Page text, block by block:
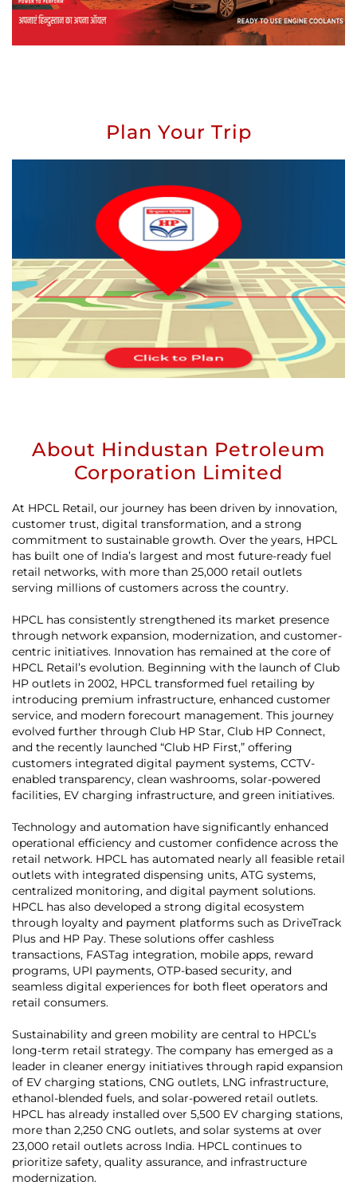
Plan Your Trip
About Hindustan Petroleum
Corporation Limited
At HPCL Retail, our journey has been driven by innovation,
customer trust, digital transformation, and a strong
commitment to sustainable growth. Over the years, HPCL
has built one of India’s largest and most future-ready fuel
retail networks, with more than 25,000 retail outlets
serving millions of customers across the country.
HPCL has consistently strengthened its market presence
through network expansion, modernization, and customer-
centric initiatives. Innovation has remained at the core of
HPCL Retail’s evolution. Beginning with the launch of Club
HP outlets in 2002, HPCL transformed fuel retailing by
introducing premium infrastructure, enhanced customer
service, and modern forecourt management. This journey
evolved further through Club HP Star, Club HP Connect,
and the recently launched “Club HP First,” offering
customers integrated digital payment systems, CCTV-
enabled transparency, clean washrooms, solar-powered
facilities, EV charging infrastructure, and green initiatives.
Technology and automation have significantly enhanced
operational efficiency and customer confidence across the
retail network. HPCL has automated nearly all feasible retail
outlets with integrated dispensing units, ATG systems,
centralized monitoring, and digital payment solutions.
HPCL has also developed a strong digital ecosystem
through loyalty and payment platforms such as DriveTrack
Plus and HP Pay. These solutions offer cashless
transactions, FASTag integration, mobile apps, reward
programs, UPI payments, OTP-based security, and
seamless digital experiences for both fleet operators and
retail consumers.
Sustainability and green mobility are central to HPCL’s
long-term retail strategy. The company has emerged as a
leader in cleaner energy initiatives through rapid expansion
of EV charging stations, CNG outlets, LNG infrastructure,
ethanol-blended fuels, and solar-powered retail outlets.
HPCL has already installed over 5,500 EV charging stations,
more than 2,250 CNG outlets, and solar systems at over
23,000 retail outlets across India. HPCL continues to
prioritize safety, quality assurance, and infrastructure
modernization.